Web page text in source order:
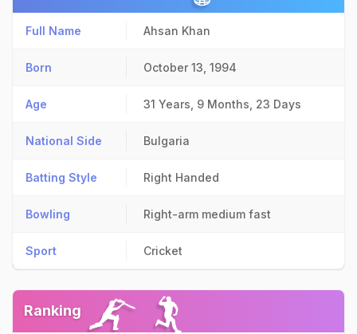
Full Name Ahsan Khan
Born October 13, 1994
Age 31 Years, 9 Months, 23 Days
National Side Bulgaria
Batting Style Right Handed
Bowling Right-arm medium fast
Sport Cricket
Ranking